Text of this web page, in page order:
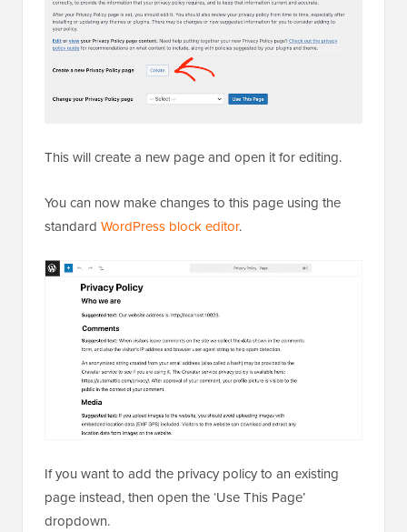
This will create a new page and open it for editing.
You can now make changes to this page using the
standard WordPress block editor.
If you want to add the privacy policy to an existing
page instead, then open the ‘Use This Page’
dropdown.